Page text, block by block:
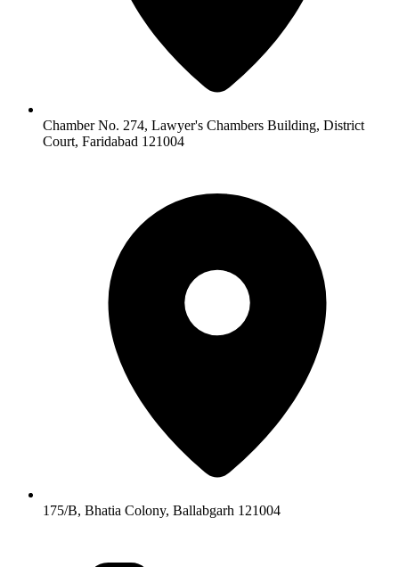
Chamber No. 274, Lawyer's Chambers Building, District
Court, Faridabad 121004
175/B, Bhatia Colony, Ballabgarh 121004